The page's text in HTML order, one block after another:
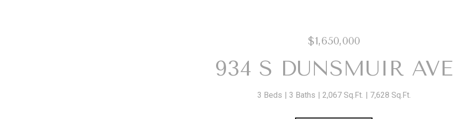
$1,650,000
934 S DUNSMUIR AVE
3 Beds 3 Baths 2,067 Sq.Ft. 7,628 Sq.Ft.